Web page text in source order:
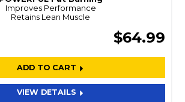
Improves Performance
Retains Lean Muscle
$64.99
ADD TO CART
VIEW DETAILS